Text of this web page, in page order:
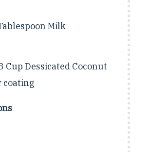
Milk
Cup Dessicated Coconut
coating